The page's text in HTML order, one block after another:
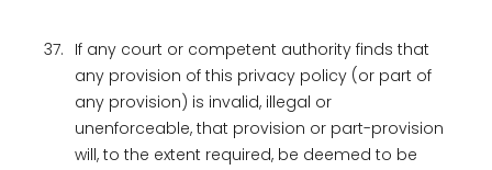
37. If any court or competent authority finds that
any provision of this privacy policy (or part of
any provision) is invalid, illegal or
unenforceable, that provision or part-provision
will, to the extent required, be deemed to be